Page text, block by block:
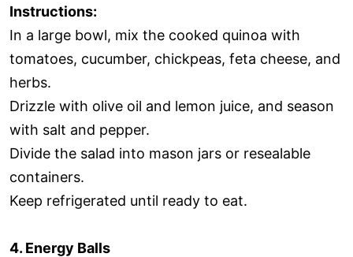
Instructions:
In a large bowl, mix the cooked quinoa with
tomatoes, cucumber, chickpeas, feta cheese, and
herbs.
Drizzle with olive oil and lemon juice, and season
with salt and pepper.
Divide the salad into mason jars or resealable
containers.
Keep refrigerated until ready to eat.
4. Energy Balls